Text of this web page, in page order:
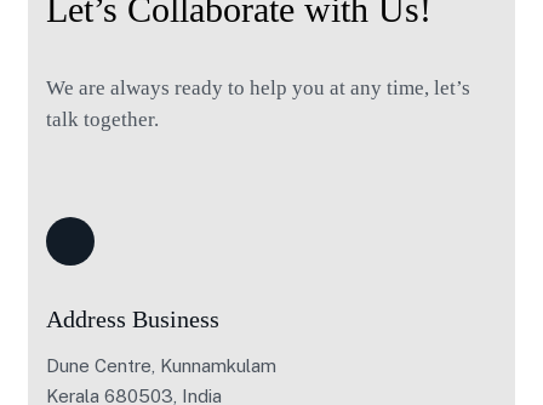
Let’s Collaborate with Us!
We are always ready to help you at any time, let’s
talk together.
Address Business
Dune Centre, Kunnamkulam
Kerala 680503, India